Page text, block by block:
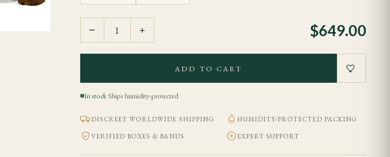
− + $649.00
ADD TO CART
In stock·Ships humidity-protected
DISCREET WORLDWIDE SHIPPING
HUMIDITY-PROTECTED PACKING
VERIFIED BOXES & BANDS
EXPERT SUPPORT